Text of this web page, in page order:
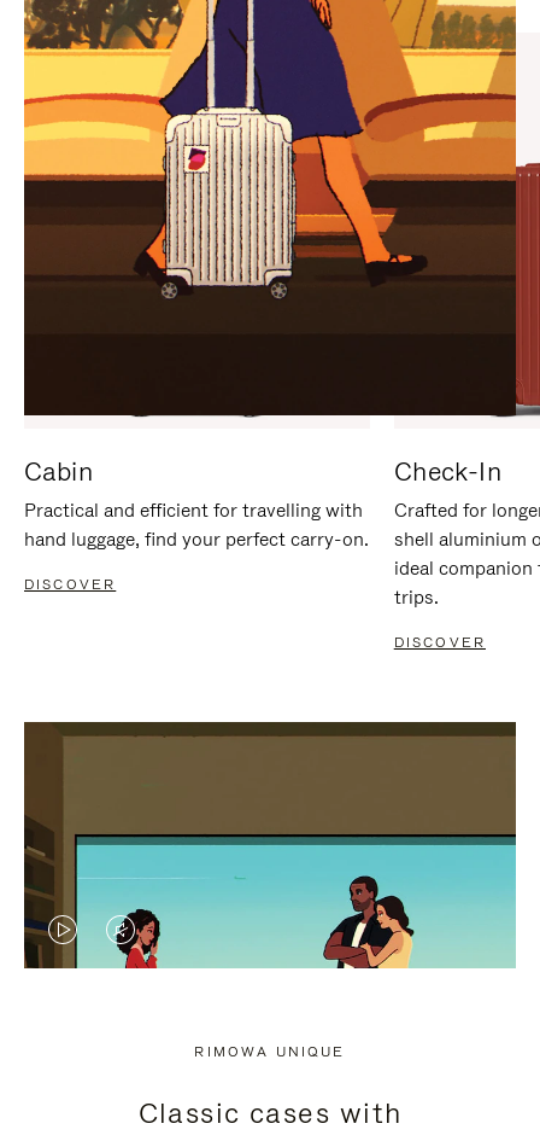
PAUSE
IT
UNMUTE
IT
Cabin
Practical and efficient for travelling with
hand luggage, find your perfect carry-on.
DISCOVER
Check-In
Crafted for
shell aluminium
ideal
trips.
DISCOVER
VIDEO
PRESS
VIDEO
PRESS
RIMOWA UNIQUE
Classic cases with